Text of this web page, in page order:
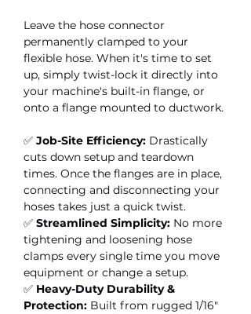
Leave the hose connector
permanently clamped to your
flexible hose. When it's time to set
up, simply twist-lock it directly into
your machine's built-in flange, or
onto a flange mounted to ductwork.
✅ Job-Site Efficiency: Drastically
cuts down setup and teardown
times. Once the flanges are in place,
connecting and disconnecting your
hoses takes just a quick twist.
✅ Streamlined Simplicity: No more
tightening and loosening hose
clamps every single time you move
equipment or change a setup.
✅ Heavy-Duty Durability &
Protection: Built from rugged 1/16"